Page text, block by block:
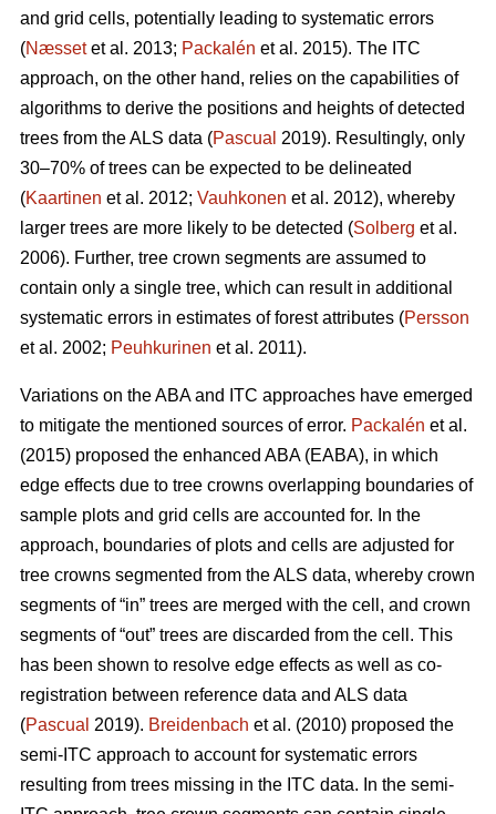
and grid cells, potentially leading to systematic errors
(Næssetet al. 2013; Packalén et al. 2015). The ITC
approach, on the other hand, relies on the capabilities of
algorithms to derive the positions and heights of detected
trees from the ALS data (Pascual 2019). Resultingly, only
30–70% of trees can be expected to be delineated
(Kaartinen et al. 2012; Vauhkonen et al. 2012), whereby
larger trees are more likely to be detected (Solberg et al.
2006). Further, tree crown segments are assumed to
contain only a single tree, which can result in additional
systematic errors in estimates of forest attributes (Persson
et al. 2002; Peuhkurinen et al. 2011).
Variations on the ABA and ITC approaches have emerged
to mitigate the mentioned sources of error. Packalén et al.
(2015) proposed the enhanced ABA (EABA), in which
edge effects due to tree crowns overlapping boundaries of
sample plots and grid cells are accounted for. In the
approach, boundaries of plots and cells are adjusted for
tree crowns segmented from the ALS data, whereby crown
segments of “in” trees are merged with the cell, and crown
segments of “out” trees are discarded from the cell. This
has been shown to resolve edge effects as well as co-
registration between reference data and ALS data
(Pascual 2019). Breidenbach et al. (2010) proposed the
semi-ITC approach to account for systematic errors
resulting from trees missing in the ITC data. In the semi-